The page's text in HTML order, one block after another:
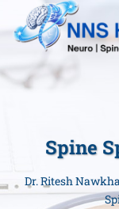
Spine
Dr. Ritesh